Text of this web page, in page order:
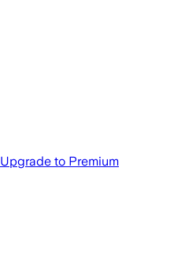
Upgrade to Premium